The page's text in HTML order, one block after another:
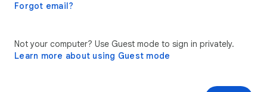
Forgot email?
Not your computer? Use Guest mode to sign in privately.
Learn more about using Guest mode